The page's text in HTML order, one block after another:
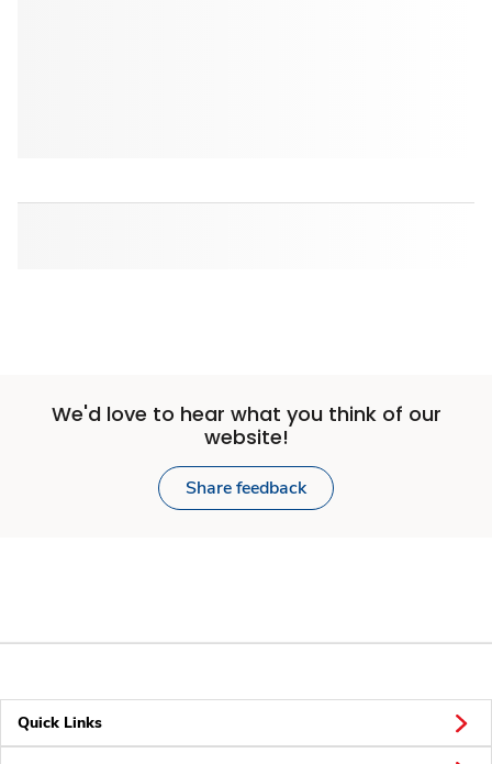
We'd love to hear what you think of our
website!
Share feedback
Quick Links